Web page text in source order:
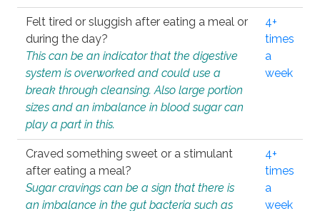
Felt tired or sluggish after eating a meal or
during the day?
This can be an indicator that the digestive
system is overworked and could use a
break through cleansing. Also large portion
sizes and an imbalance in blood sugar can
play a part in this.
4+
times
a
week
Craved something sweet or a stimulant
after eating a meal?
Sugar cravings can be a sign that there is
an imbalance in the gut bacteria such as
4+
times
a
week